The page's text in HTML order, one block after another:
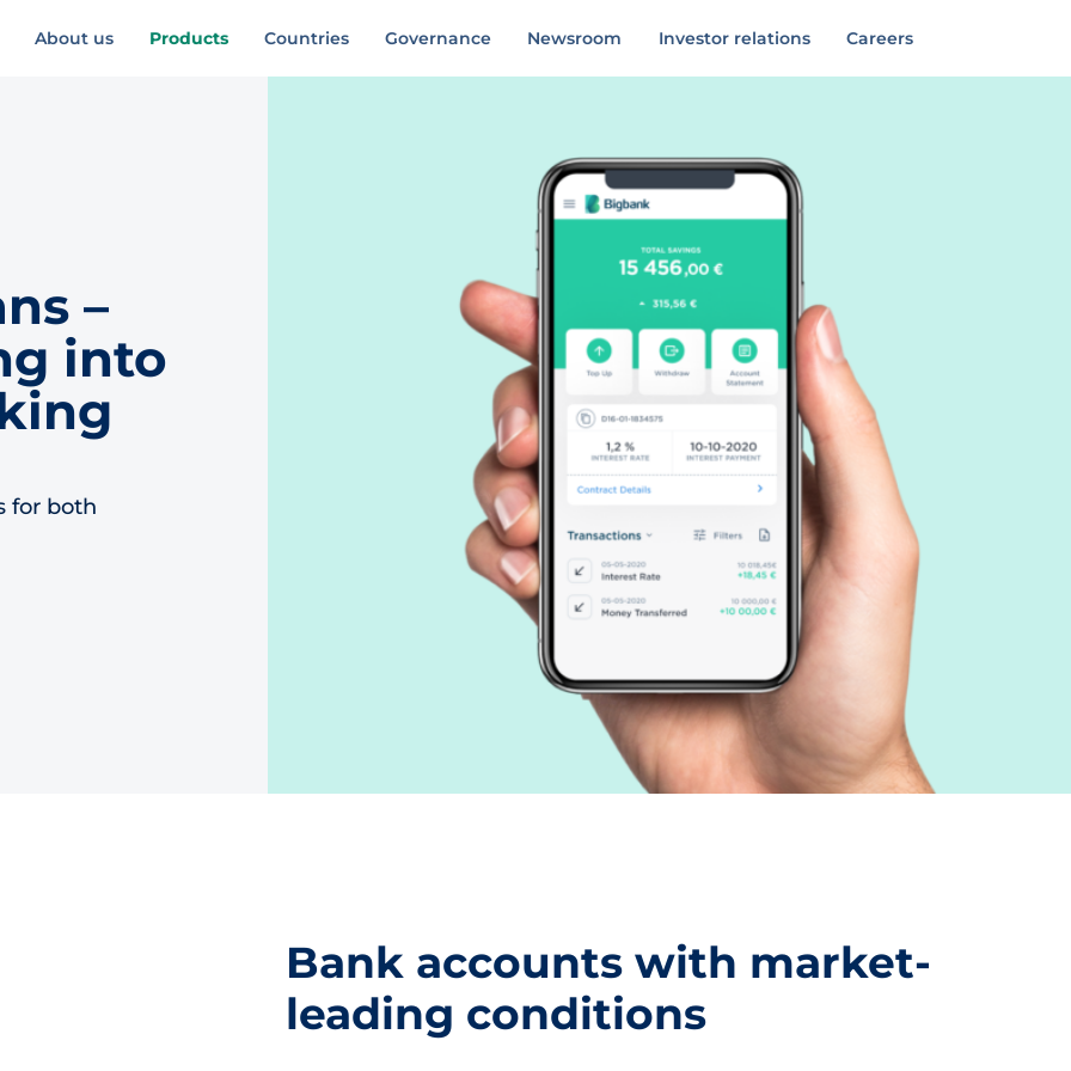
About us Products Countries Governance Newsroom Investor relations Careers
–
into
for both
Bank accounts with market-
leading conditions